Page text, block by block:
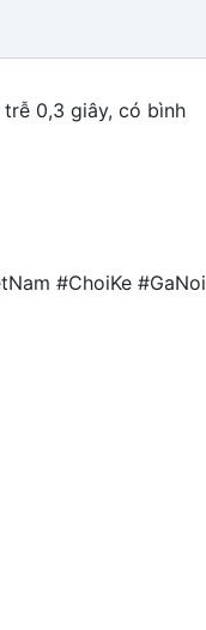
trễ 0,3 giây, có bình
#ChoiKe #GaNoi